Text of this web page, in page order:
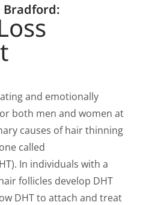
Bradford:
and emotionally
both men and women at
causes of hair thinning
called
In individuals with a
follicles develop DHT
DHT to attach and treat